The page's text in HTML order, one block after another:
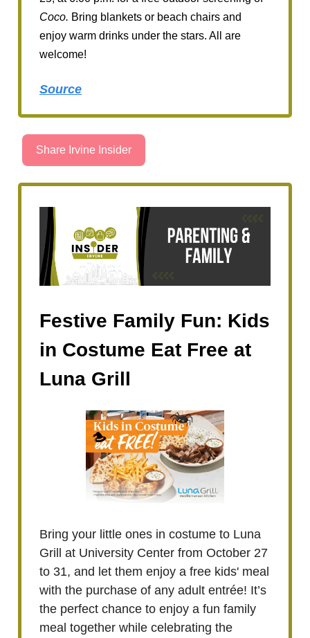
Coco. Bring blankets or beach chairs and
enjoy warm drinks under the stars. All are
welcome!
Source
Share Irvine Insider
Festive Family Fun: Kids
in Costume Eat Free at
Luna Grill
Bring your little ones in costume to Luna
Grill at University Center from October 27
to 31, and let them enjoy a free kids' meal
with the purchase of any adult entrée! It’s
the perfect chance to enjoy a fun family
meal together while celebrating the